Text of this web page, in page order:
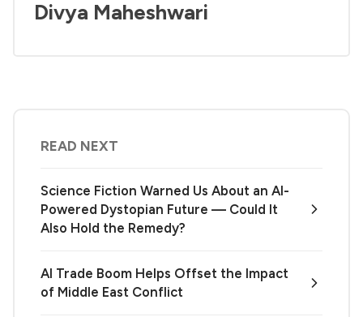
Divya Maheshwari
READ NEXT
Science Fiction Warned Us About an AI-
Powered Dystopian Future — Could It
Also Hold the Remedy?
AI Trade Boom Helps Offset the Impact
of Middle East Conflict